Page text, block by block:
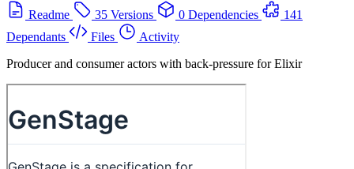
Readme
35 Versions 0 Dependencies
141
Dependants
Files
Activity
Producer and consumer actors with back-pressure for Elixir